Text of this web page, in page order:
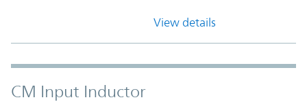
View details
CM Input Inductor